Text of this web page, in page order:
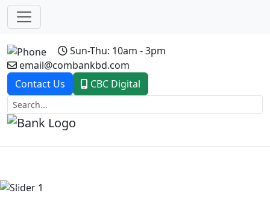
Sun-Thu: 10am - 3pm
email@combankbd.com
Contact Us
CBC Digital
Previous